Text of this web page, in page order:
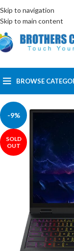
Skip to navigation
Skip to main content
ENGLISHEGYPT
BROWSE
-9%
SOLD
OUT